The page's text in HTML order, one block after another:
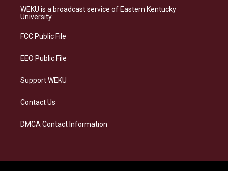
a
g
a
s
k
b
o
e
d
WEKU is a broadcast service of Eastern Kentucky
University
FCC Public File
EEO Public File
Support WEKU
Contact Us
DMCA Contact Information